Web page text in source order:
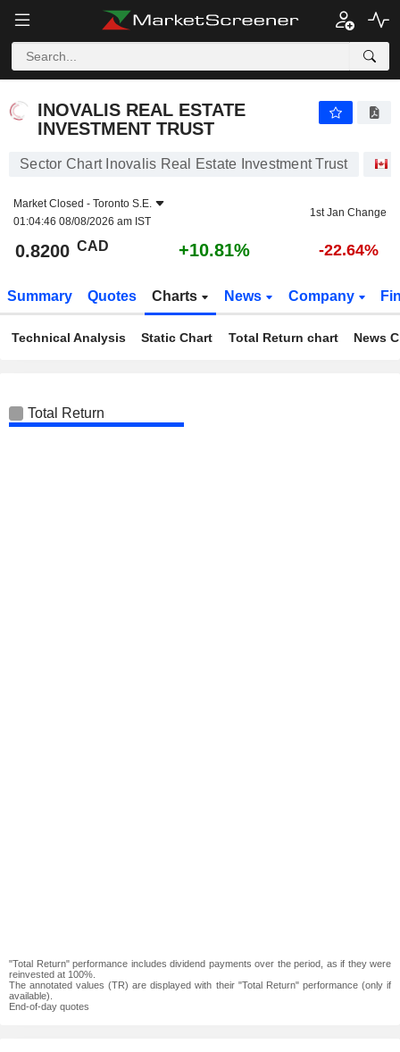
INOVALIS REAL ESTATE
INVESTMENT TRUST
Sector Chart Inovalis Real Estate Investment Trust
Market Closed - Toronto S.E.
01:04:46 08/08/2026 am IST
1st Jan Change
0.8200 CAD +10.81% -22.64%
Summary Quotes Charts News Company
Technical Analysis Static Chart Total Return chart News
Total Return
"Total Return" performance includes dividend payments over the period, as if they were
reinvested at 100%.
The annotated values (TR) are displayed with their "Total Return" performance (only if
available).
End-of-day quotes